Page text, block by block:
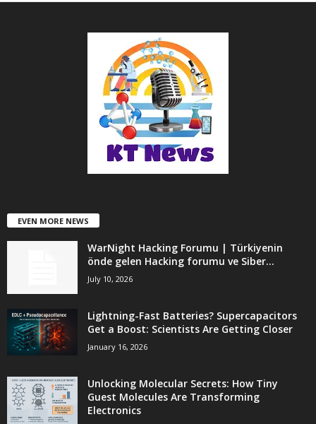
EVEN MORE NEWS
WarNight Hacking Forumu | Türkiyenin
önde gelen Hacking forumu ve Siber...
July 10, 2026
Lightning-Fast Batteries? Supercapacitors
Get a Boost: Scientists Are Getting Closer
January 16, 2026
Unlocking Molecular Secrets: How Tiny
Guest Molecules Are Transforming
Electronics